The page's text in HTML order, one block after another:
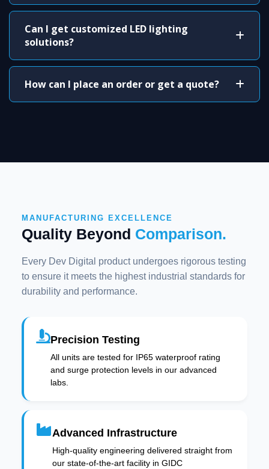
Can I get customized LED lighting
solutions?
How can I place an order or get a quote?
MANUFACTURING EXCELLENCE
Quality Beyond Comparison.
Every Dev Digital product undergoes rigorous testing
to ensure it meets the highest industrial standards for
durability and performance.
Precision Testing
All units are tested for IP65 waterproof rating
and surge protection levels in our advanced
labs.
Advanced Infrastructure
High-quality engineering delivered straight from
our state-of-the-art facility in GIDC